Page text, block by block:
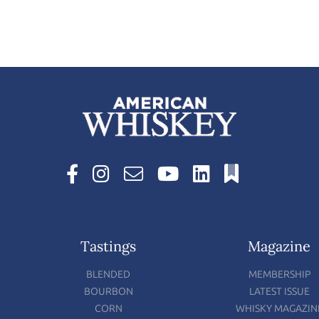
Tastings
BLENDED
BOURBON
CORN
Magazine
MEMBERSHIP
LATEST ISSUE
WHISKY